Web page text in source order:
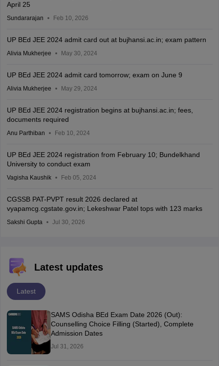
April 25
Sundararajan Feb 10, 2026
UP BEd JEE 2024 admit card out at bujhansi.ac.in; exam pattern
Alivia Mukherjee May 30, 2024
UP BEd JEE 2024 admit card tomorrow; exam on June 9
Alivia Mukherjee May 29, 2024
UP BEd JEE 2024 registration begins at bujhansi.ac.in; fees,
documents required
Anu Parthiban Feb 10, 2024
UP BEd JEE 2024 registration from February 10; Bundelkhand
University to conduct exam
Vagisha Kaushik Feb 05, 2024
CGSSB PAT-PVPT result 2026 declared at
vyapamcg.cgstate.gov.in; Lekeshwar Patel tops with 123 marks
Sakshi Gupta Jul 30, 2026
Latest updates
Latest
SAMS Odisha BEd Exam Date 2026 (Out):
Counselling Choice Filling (Started), Complete
Admission Dates
Jul 31, 2026